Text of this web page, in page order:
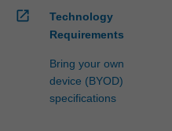
open_in_new
Technology
Requirements
Bring your own
device (BYOD)
specifications